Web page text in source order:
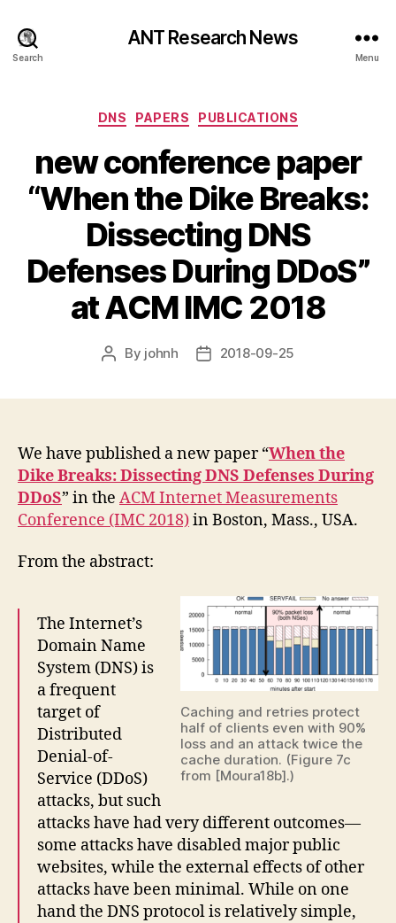
Search
ANT Research News
Menu
Categories
DNS PAPERS PUBLICATIONS
new conference paper
“When the Dike Breaks:
Dissecting DNS
Defenses During DDoS”
at ACM IMC 2018
Post
By johnh
Post2018-09-25
We have published a new paper “When the
Dike Breaks: Dissecting DNS Defenses During
DDoS” in the ACM Internet Measurements
Conference (IMC 2018)in Boston, Mass., USA.
From the abstract:
Caching and retries protect
half of clients even with 90%
loss and an attack twice the
cache duration. (Figure 7c
from [Moura18b].)
The Internet’s
Domain Name
System (DNS) is
a frequent
target of
Distributed
Denial-of-
Service (DDoS)
attacks, but such
attacks have had very different outcomes—
some attacks have disabled major public
websites, while the external effects of other
attacks have been minimal. While on one
hand the DNS protocol is relatively simple,